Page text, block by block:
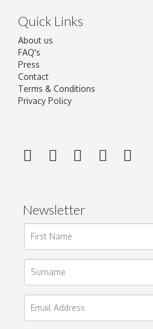
Quick Links
About us
FAQ's
Press
Contact
Terms & Conditions
Privacy Policy
Newsletter